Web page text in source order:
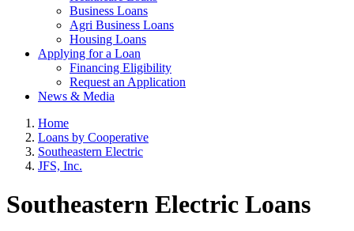
Business Loans
Agri Business Loans
Housing Loans
Applying for a Loan
Financing Eligibility
Request an Application
News & Media
Home
Loans by Cooperative
Southeastern Electric
JFS, Inc.
Southeastern Electric Loans